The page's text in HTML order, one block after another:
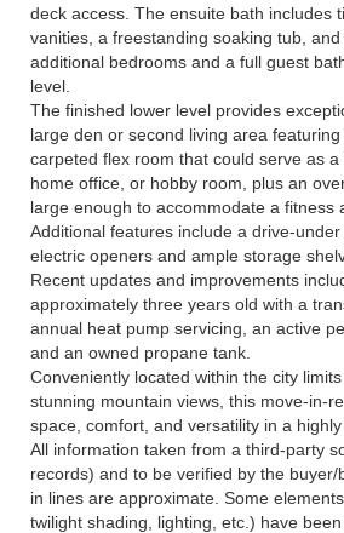
deck access. The ensuite bath includes
vanities, a freestanding soaking tub,
additional bedrooms and a full guest
level.
The finished lower level provides
large den or second living area
carpeted flex room that could serve as a
home office, or hobby room, plus an
large enough to accommodate a fitness
Additional features include a drive-
electric openers and ample storage
Recent updates and improvements
approximately three years old with a
annual heat pump servicing, an active
and an owned propane tank.
Conveniently located within the city
stunning mountain views, this move-in-
space, comfort, and versatility in a highly
All information taken from a third-party
records) and to be verified by the
in lines are approximate. Some
twilight shading, lighting, etc.) have